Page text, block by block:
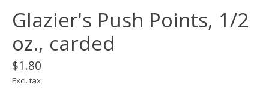
Glazier's Push Points, 1/2
oz., carded
$1.80
Excl. tax